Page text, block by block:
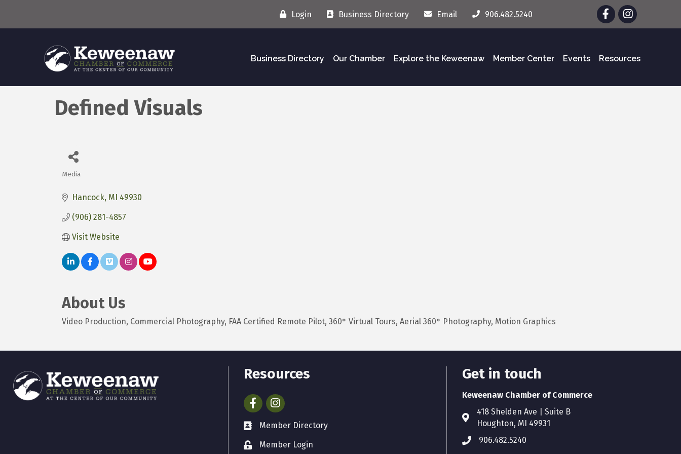
Login Business Directory Email 906.482.5240 FacebookInstagram
Business Directory Our Chamber Explore the Keweenaw Member Center Events Resources
Defined Visuals
Media
Hancock MI 49930
(906) 281-4857
Visit Website
About Us
Video Production, Commercial Photography, FAA Certified Remote Pilot, 360° Virtual Tours, Aerial 360° Photography, Motion Graphics
Resources
FacebookInstagram
Member Directory
Member Login
Get in touch
Keweenaw Chamber of Commerce
418 Shelden Ave | Suite B
Houghton, MI 49931
906.482.5240